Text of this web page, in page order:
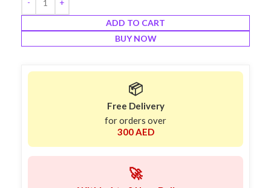
ADD TO CART
BUY NOW
📦
Free Delivery
for orders over
300 AED
🚀